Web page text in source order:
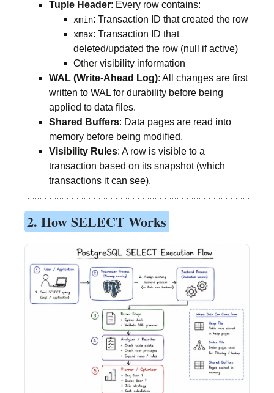
Tuple Header: Every row contains:
xmin: Transaction ID that created the row
xmax: Transaction ID that
deleted/updated the row (null if active)
Other visibility information
WAL (Write-Ahead Log): All changes are first
written to WAL for durability before being
applied to data files.
Shared Buffers: Data pages are read into
memory before being modified.
Visibility Rules: A row is visible to a
transaction based on its snapshot (which
transactions it can see).
2. How SELECT Works